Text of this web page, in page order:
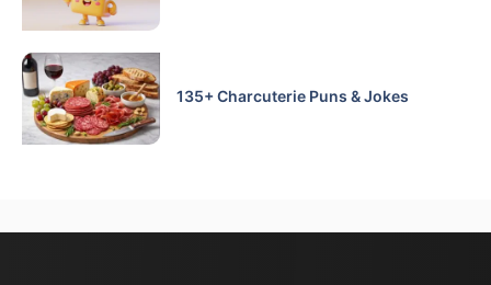
135+ Charcuterie Puns & Jokes